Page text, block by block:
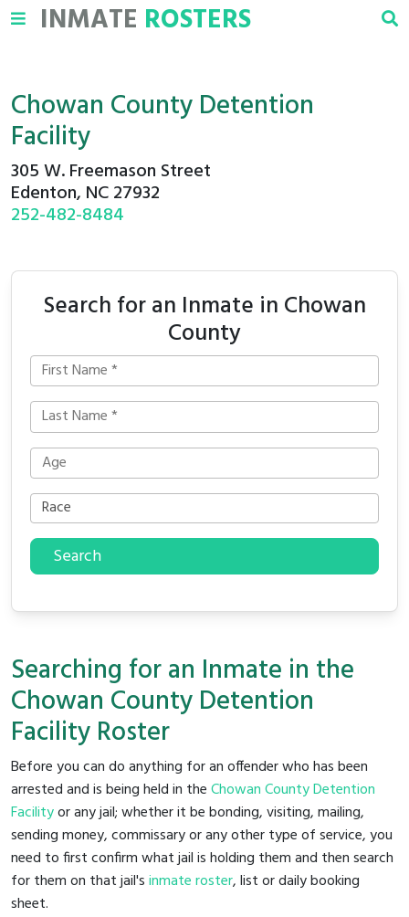
INMATE ROSTERS
Chowan County Detention
Facility
305 W. Freemason Street
Edenton, NC 27932
252-482-8484
Search for an Inmate in Chowan
County
Search
Searching for an Inmate in the
Chowan County Detention
Facility Roster
Before you can do anything for an offender who has been
arrested and is being held in theChowan County Detention
Facilityor any jail; whether it be bonding, visiting, mailing,
sending money, commissary or any other type of service, you
need to first confirm what jail is holding them and then search
for them on that jail'sinmate roster, list or daily booking
sheet.